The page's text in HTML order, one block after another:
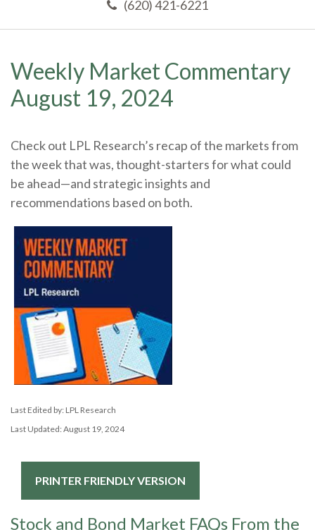
(620) 421-6221
Weekly Market Commentary
August 19, 2024
Check out LPL Research’s recap of the markets from
the week that was, thought-starters for what could
be ahead—and strategic insights and
recommendations based on both.
Last Edited by: LPL Research
Last Updated: August 19, 2024
PRINTER FRIENDLY VERSION
Stock and Bond Market FAQs From the